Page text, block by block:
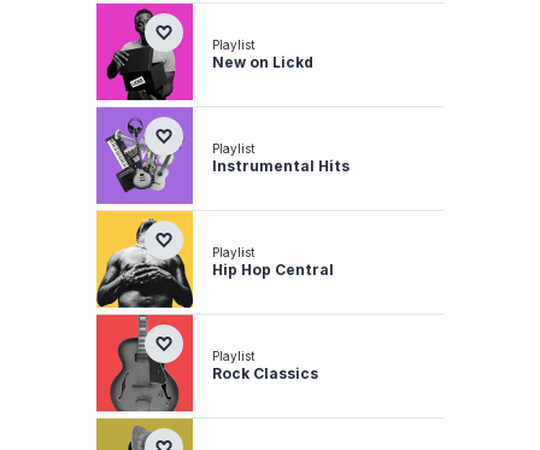
Playlist
New on Lickd
Playlist
Instrumental Hits
Playlist
Hip Hop Central
Playlist
Rock Classics